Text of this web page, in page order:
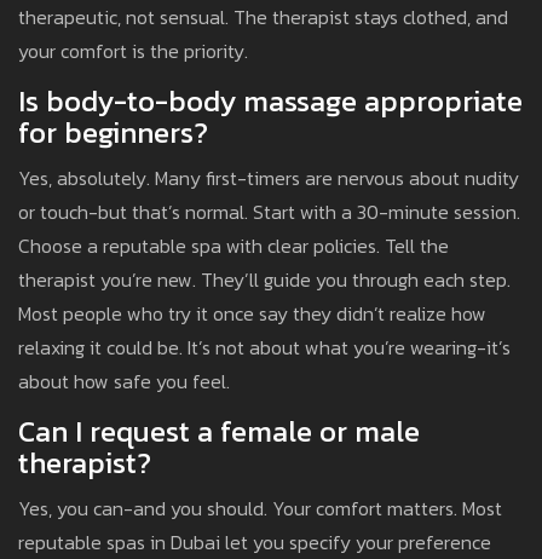
therapeutic, not sensual. The therapist stays clothed, and
your comfort is the priority.
Is body-to-body massage appropriate
for beginners?
Yes, absolutely. Many first-timers are nervous about nudity
or touch-but that’s normal. Start with a 30-minute session.
Choose a reputable spa with clear policies. Tell the
therapist you’re new. They’ll guide you through each step.
Most people who try it once say they didn’t realize how
relaxing it could be. It’s not about what you’re wearing-it’s
about how safe you feel.
Can I request a female or male
therapist?
Yes, you can-and you should. Your comfort matters. Most
reputable spas in Dubai let you specify your preference